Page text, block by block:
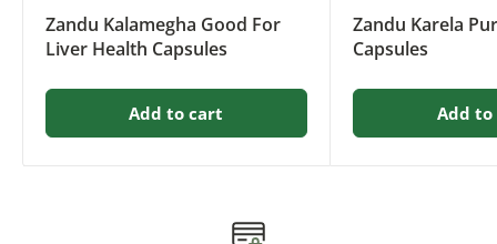
Zandu Kalamegha Good For
Liver Health Capsules
Add to cart
Zandu Karela
Capsules
Add